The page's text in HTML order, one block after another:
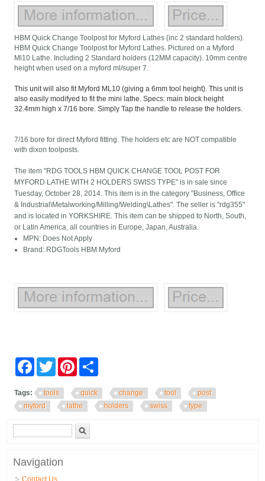
HBM Quick Change Toolpost for Myford Lathes (inc 2 standard holders).
HBM Quick Change Toolpost for Myford Lathes. Pictured on a Myford
Ml10 Lathe. Including 2 Standard holders (12MM capacity). 10mm centre
height when used on a myford ml/super 7.
This unit will also fit Myford ML10 (giving a 6mm tool height). This unit is
also easily modifyed to fit the mini lathe. Specs: main block height
32.4mm high x 7/16 bore. Simply Tap the handle to release the holders.
7/16 bore for direct Myford fitting. The holders etc are NOT compatible
with dixon toolposts.
The item "RDG TOOLS HBM QUICK CHANGE TOOL POST FOR
MYFORD LATHE WITH 2 HOLDERS SWISS TYPE" is in sale since
Tuesday, October 28, 2014. This item is in the category "Business, Office
& Industrial\Metalworking/Milling/Welding\Lathes". The seller is "rdg355"
and is located in YORKSHIRE. This item can be shipped to North, South,
or Latin America, all countries in Europe, Japan, Australia.
MPN: Does Not Apply
Brand: RDGTools HBM Myford
FacebookTwitter Pinterest
Tags: tools quick change tool
post
myford
lathe holders swiss type
Search form
Navigation
Contact Us